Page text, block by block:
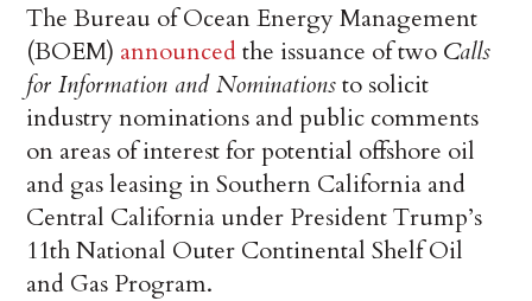
The Bureau of Ocean Energy Management
(BOEM) announcedthe issuance of two Calls
for Information and Nominationsto solicit
industry nominations and public comments
on areas of interest for potential offshore oil
and gas leasing in Southern California and
Central California under President Trump’s
11th National Outer Continental Shelf Oil
and Gas Program.